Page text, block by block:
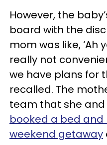
However, the
board with the
mom was like, ‘Ah
really not
we have plans for
recalled. The
team that she
booked a bed
weekend getaway